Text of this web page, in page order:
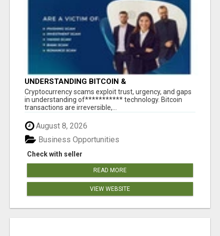
UNDERSTANDING BITCOIN &
CRYPTOCURRENCY SCAMS
‎Cryptocurrency scams exploit trust, urgency, and gaps
in understanding of*********** technology. Bitcoin
transactions are irreversible,...
August 8, 2026
Check with seller
Business Opportunities
READ MORE
VIEW WEBSITE